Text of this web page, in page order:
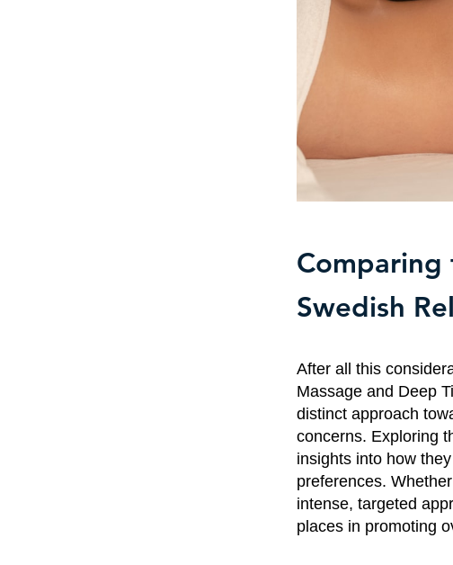
Comparing
Swedish
After all this
Massage and Deep
distinct approach
concerns. Exploring
insights into how
preferences.
intense, targeted
places in promoting